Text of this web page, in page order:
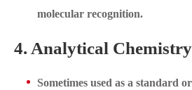
molecular recognition.
4. Analytical Chemistry
Sometimes used as a standard